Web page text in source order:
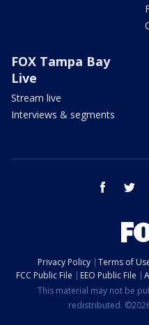
FOX Tampa Bay
Live
Stream live
Interviews & segments
facebook
Privacy Policy Terms of
FCC Public File
EEO Public File
This material may not be
redistributed.